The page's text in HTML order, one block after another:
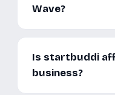
Wave?
Is startbuddi
business?